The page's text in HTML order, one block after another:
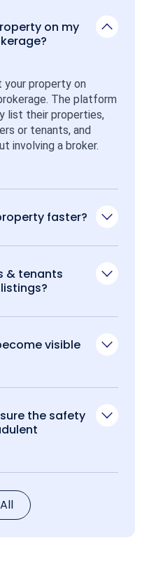
on my
your property on
The platform
list their properties,
or tenants, and
involving a broker.
faster?
& tenants
visible
the safety